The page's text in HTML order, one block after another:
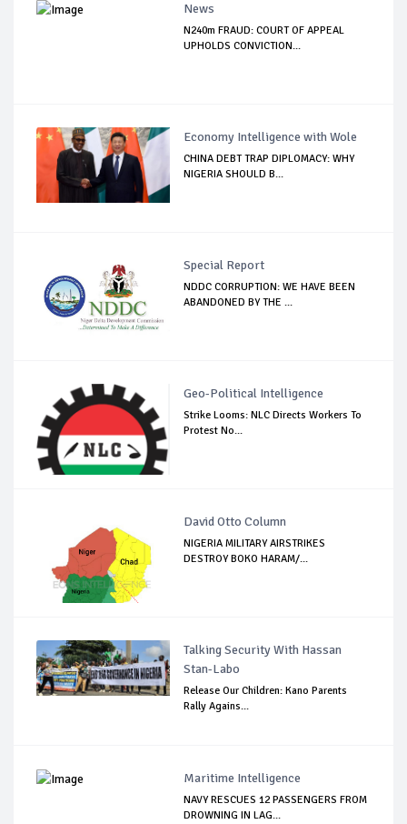
News
N240m FRAUD: COURT OF APPEAL
UPHOLDS CONVICTION...
Economy Intelligence with Wole
CHINA DEBT TRAP DIPLOMACY: WHY
NIGERIA SHOULD B...
Special Report
NDDC CORRUPTION: WE HAVE BEEN
ABANDONED BY THE ...
Geo-Political Intelligence
Strike Looms: NLC Directs Workers To
Protest No...
David Otto Column
NIGERIA MILITARY AIRSTRIKES
DESTROY BOKO HARAM/...
Talking Security With Hassan
Stan-Labo
Release Our Children: Kano Parents
Rally Agains...
Maritime Intelligence
NAVY RESCUES 12 PASSENGERS FROM
DROWNING IN LAG...